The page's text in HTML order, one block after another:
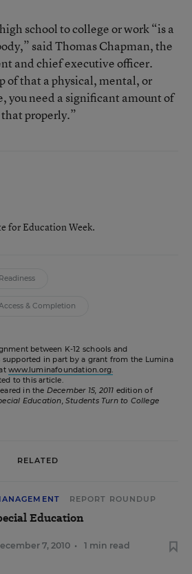
school to college or work “is a
said Thomas Chapman, the
and chief executive officer.
of that a physical, mental, or
you need a significant amount of
properly.”
for Education Week.
& Completion
between K-12 schools and
supported in part by a grant from the Lumina
www.luminafoundation.org.
to this article.
in the December 15, 2011 edition of
Education, Students Turn to College
RELATED
REPORT ROUNDUP
Education
7, 2010 • 1 min read